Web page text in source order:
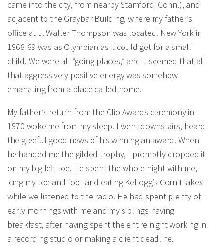
came into the city, from nearby Stamford, Conn.), and
adjacent to the Graybar Building, where my father’s
office at J. Walter Thompson was located. New York in
1968-69 was as Olympian as it could get for a small
child. We were all “going places,” and it seemed that all
that aggressively positive energy was somehow
emanating from a place called home.
My father’s return from the Clio Awards ceremony in
1970 woke me from my sleep. I went downstairs, heard
the gleeful good news of his winning an award. When
he handed me the gilded trophy, I promptly dropped it
on my big left toe. He spent the whole night with me,
icing my toe and foot and eating Kellogg’s Corn Flakes
while we listened to the radio. He had spent plenty of
early mornings with me and my siblings having
breakfast, after having spent the entire night working in
a recording studio or making a client deadline.